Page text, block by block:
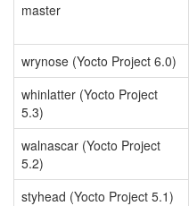
master
wrynose (Yocto Project 6.0)
whinlatter (Yocto Project
5.3)
walnascar (Yocto Project
5.2)
styhead (Yocto Project 5.1)